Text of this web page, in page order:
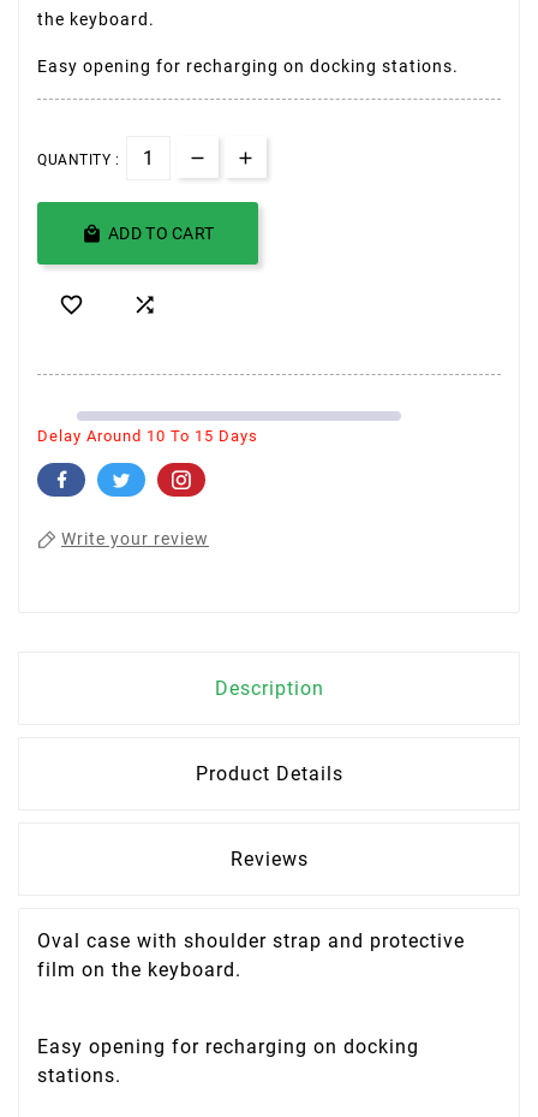
the keyboard.
Easy opening for recharging on docking stations.
QUANTITY :
 ADD TO CART
 
Delay Around 10 To 15 Days
Write your review
Description
Product Details
Reviews
Oval case with shoulder strap and protective
film on the keyboard.
Easy opening for recharging on docking
stations.